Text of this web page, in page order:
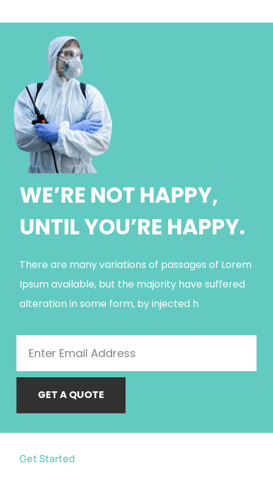
WE’RE NOT HAPPY,
UNTIL YOU’RE HAPPY.
There are many variations of passages of Lorem
Ipsum available, but the majority have suffered
alteration in some form, by injected h
GET A QUOTE
Get Started